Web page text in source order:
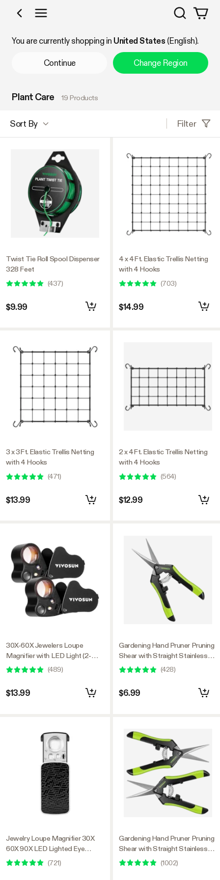
Shop by Category
Search
You are currently shopping in United States (English).
Continue Change Region
Plant Care 19 Products
Sort By Filter
Twist Tie Roll Spool Dispenser
328 Feet
(437)
$9.99
3 x 3Ft. Elastic Trellis Netting
with 4 Hooks
(471)
$13.99
30X-60X Jewelers Loupe
Magnifier with LED Light (2-
Pack Black)
(489)
$13.99
Jewelry Loupe Magnifier 30X
60X 90X LED Lighted Eye
Loupe
(721)
4 x 4Ft. Elastic Trellis Netting
with 4 Hooks
(703)
$14.99
2 x 4Ft. Elastic Trellis Netting
with 4 Hooks
(564)
$12.99
Gardening Hand Pruner Pruning
Shear with Straight Stainless
Steel Blades, Black-and-Green
(428)
$6.99
Gardening Hand Pruner Pruning
Shear with Straight Stainless
Steel Blades, Black-and-Green
(1002)